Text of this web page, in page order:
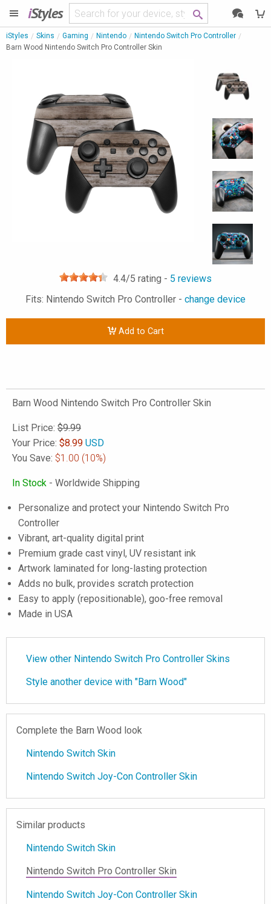
iStyles
iStyles Skins Gaming Nintendo
Nintendo Switch Pro Controller
Barn Wood Nintendo Switch Pro Controller Skin
4.4/5 rating - 5 reviews
Fits: Nintendo Switch Pro Controller - change device
Add to Cart
Barn Wood Nintendo Switch Pro Controller Skin
List Price: $9.99
Your Price: $8.99 USD
You Save: $1.00 (10%)
In Stock - Worldwide Shipping
Personalize and protect your Nintendo Switch Pro
Controller
Vibrant, art-quality digital print
Premium grade cast vinyl, UV resistant ink
Artwork laminated for long-lasting protection
Adds no bulk, provides scratch protection
Easy to apply (repositionable), goo-free removal
Made in USA
View other Nintendo Switch Pro Controller Skins
Style another device with "Barn Wood"
Complete the Barn Wood look
Nintendo Switch Skin
Nintendo Switch Joy-Con Controller Skin
Similar products
Nintendo Switch Skin
Nintendo Switch Pro Controller Skin
Nintendo Switch Joy-Con Controller Skin